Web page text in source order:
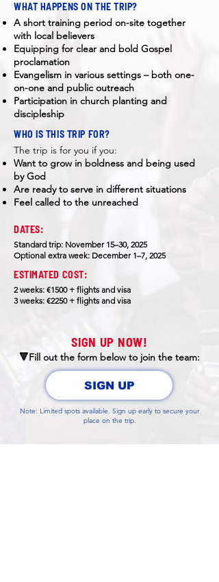
WHAT HAPPENS ON THE TRIP?
A short training period on-site together
with local believers
Equipping for clear and bold Gospel
proclamation
Evangelism in various settings – both one-
on-one and public outreach
Participation in church planting and
discipleship
WHO IS THIS TRIP FOR?
​The trip is for you if you:
Want to grow in boldness and being used
by God
Are ready to serve in different situations
Feel called to the unreached
DATES:
Standard trip: November 15–30, 2025
Optional extra week: December 1–7, 2025
ESTIMATED COST:
2 weeks: €1500 + flights and visa
3 weeks: €2250 + flights and visa
SIGN UP NOW!
🔻Fill out the form below to join the team:
SIGN UP
Note: Limited spots available. Sign up early to secure your
place on the trip.